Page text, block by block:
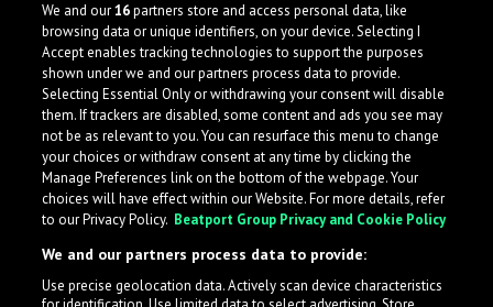
Check Featured Release
We and our16partners store and access personal data, like
browsing data or unique identifiers, on your device. Selecting I
Accept enables tracking technologies to support the purposes
shown under we and our partners process data to provide.
Selecting Essential Only or withdrawing your consent will disable
them. If trackers are disabled, some content and ads you see may
not be as relevant to you. You can resurface this menu to change
your choices or withdraw consent at any time by clicking the
Manage Preferences link on the bottom of the webpage. Your
choices will have effect within our Website. For more details, refer
to our Privacy Policy. Beatport Group Privacy and Cookie Policy
We and our partners process data to provide:
Use precise geolocation data. Actively scan device characteristics